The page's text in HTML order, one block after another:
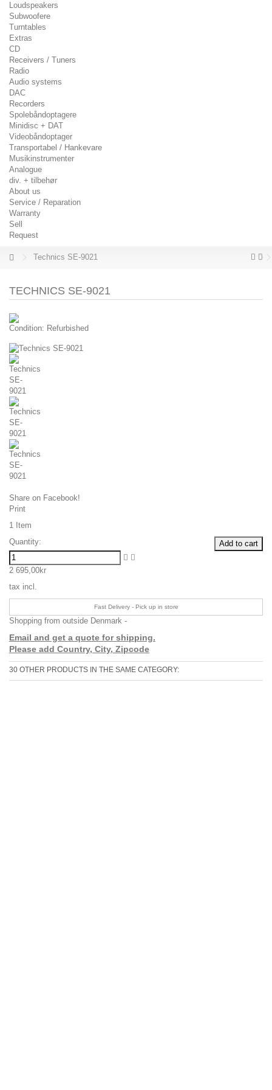
Loudspeakers
Subwoofere
Turntables
Extras
CD
Receivers / Tuners
Radio
Audio systems
DAC
Recorders
Spolebåndoptagere
Minidisc + DAT
Videobåndoptager
Transportabel / Hankevare
Musikinstrumenter
Analogue
div. + tilbehør
About us
Service / Reparation
Warranty
Sell
Request
Technics SE-9021
TECHNICS SE-9021
Condition: Refurbished
Share on Facebook!
Print
1
Item
Add to cart
Quantity:
2 695,00kr
tax incl.
Fast Delivery - Pick up in store
Shopping from outside Denmark -
Email and get a quote for shipping.
Please add Country, City, Zipcode
30 OTHER PRODUCTS IN THE SAME CATEGORY: